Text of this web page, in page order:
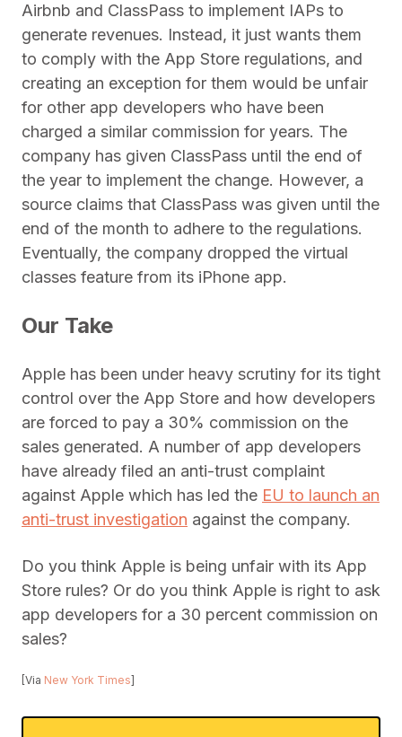
Airbnb and ClassPass to implement IAPs to
generate revenues. Instead, it just wants them
to comply with the App Store regulations, and
creating an exception for them would be unfair
for other app developers who have been
charged a similar commission for years. The
company has given ClassPass until the end of
the year to implement the change. However, a
source claims that ClassPass was given until the
end of the month to adhere to the regulations.
Eventually, the company dropped the virtual
classes feature from its iPhone app.
Our Take
Apple has been under heavy scrutiny for its tight
control over the App Store and how developers
are forced to pay a 30% commission on the
sales generated. A number of app developers
have already filed an anti-trust complaint
against Apple which has led the EU to launch an
anti-trust investigation against the company.
Do you think Apple is being unfair with its App
Store rules? Or do you think Apple is right to ask
app developers for a 30 percent commission on
sales?
[Via New York Times]